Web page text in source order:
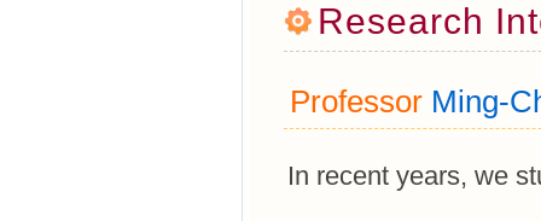
Research
Professor Ming-
In recent years, we